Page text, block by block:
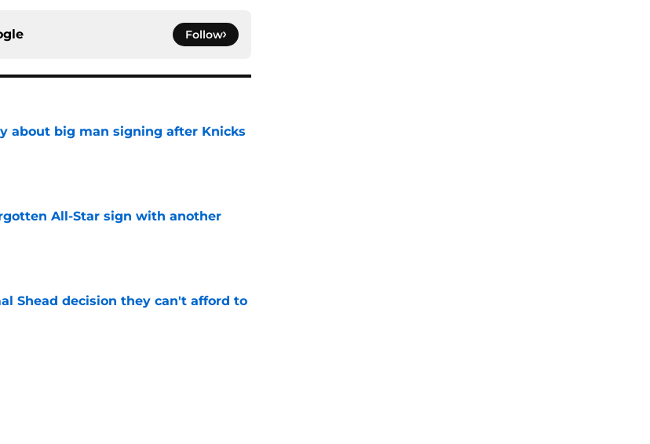
Follow
about big man signing after Knicks
All-Star sign with another
Shead decision they can't afford to